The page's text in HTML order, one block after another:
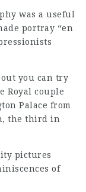
was a useful
portray “en
you can try
Royal couple
Palace from
the third in
pictures
of